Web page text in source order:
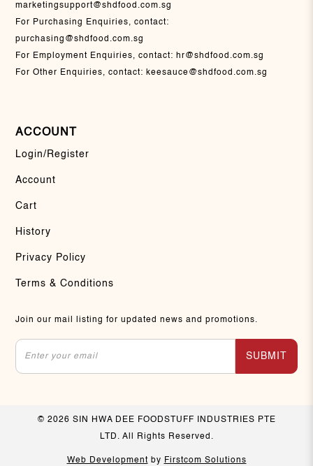
marketingsupport@shdfood.com.sg
For Purchasing Enquiries, contact:
purchasing@shdfood.com.sg
For Employment Enquiries, contact: hr@shdfood.com.sg
For Other Enquiries, contact: keesauce@shdfood.com.sg
ACCOUNT
Login/Register
Account
Cart
History
Privacy Policy
Terms & Conditions
Join our mail listing for updated news and promotions.
SUBMIT
© 2026 SIN HWA DEE FOODSTUFF INDUSTRIES PTE
LTD. All Rights Reserved.
Web Development by Firstcom Solutions